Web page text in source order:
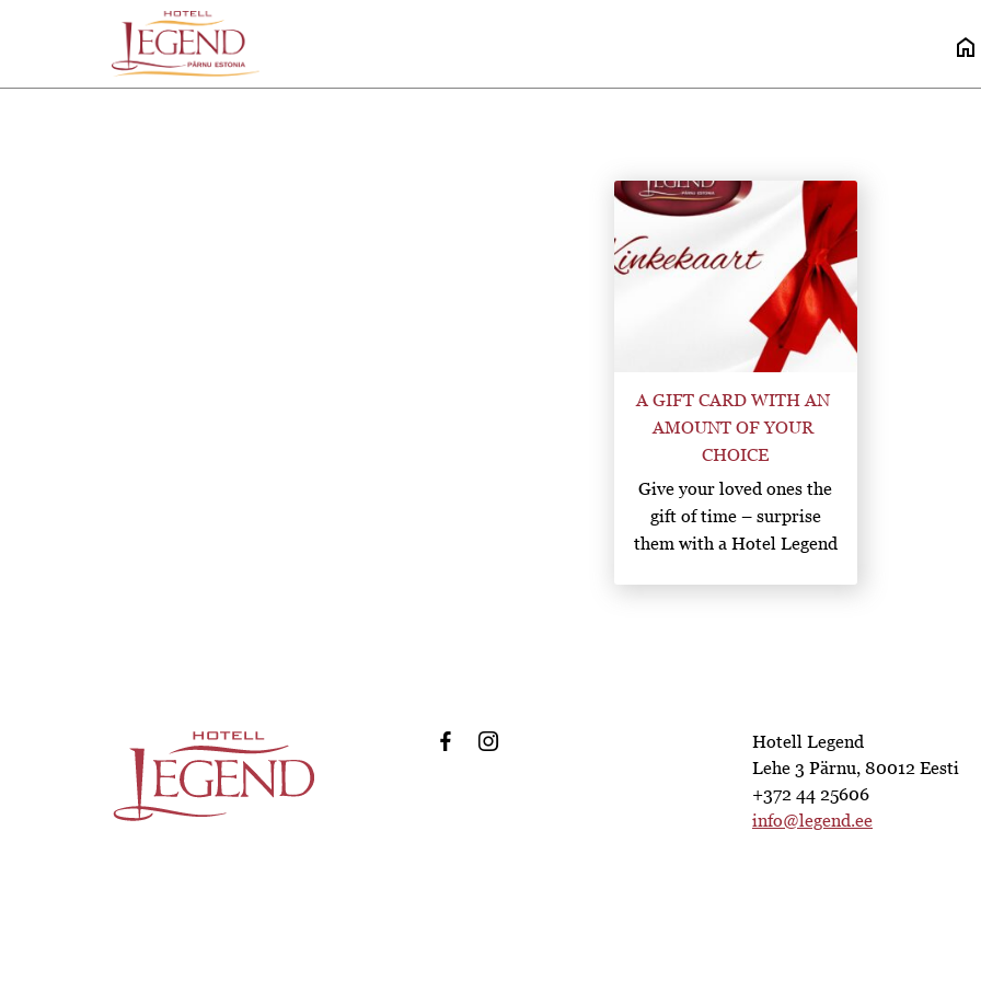
home
A GIFT CARD WITH AN
AMOUNT OF YOUR
CHOICE
Give your loved ones the
gift of time – surprise
them with a Hotel Legend
Hotell Legend
Lehe 3 Pärnu, 80012 Eesti
+372 44 25606
info@legend.ee